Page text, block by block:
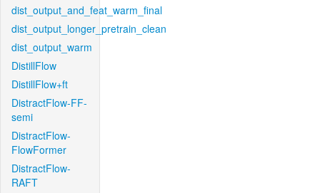
dist_output_and_feat_warm_final
dist_output_longer_pretrain_clean
dist_output_warm
DistillFlow
DistillFlow+ft
DistractFlow-FF-
semi
DistractFlow-
FlowFormer
DistractFlow-
RAFT